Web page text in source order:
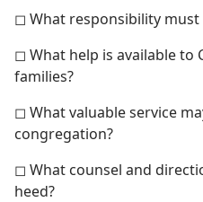
◻ What responsibility
◻ What help is available to
families?
◻ What valuable service
congregation?
◻ What counsel and
heed?